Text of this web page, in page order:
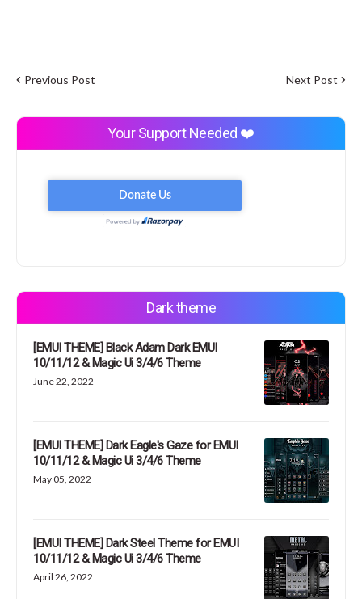
Previous Post Next Post
Your Support Needed ❤️
Dark theme
[EMUI THEME] Black Adam Dark EMUI
10/11/12 & Magic Ui 3/4/6 Theme
June 22, 2022
[EMUI THEME] Dark Eagle's Gaze for EMUI
10/11/12 & Magic Ui 3/4/6 Theme
May 05, 2022
[EMUI THEME] Dark Steel Theme for EMUI
10/11/12 & Magic Ui 3/4/6 Theme
April 26, 2022